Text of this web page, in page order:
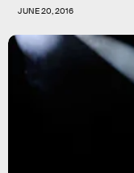
JUNE 20, 2016